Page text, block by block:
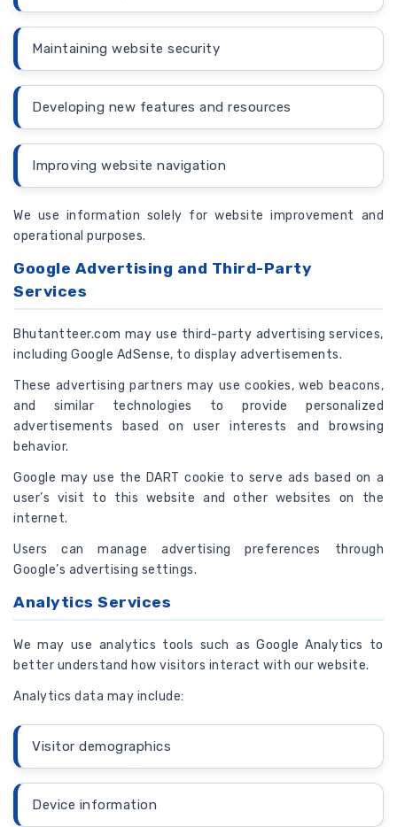
Maintaining website security
Developing new features and resources
Improving website navigation
We use information solely for website improvement and
operational purposes.
Google Advertising and Third-Party
Services
Bhutantteer.com may use third-party advertising services,
including Google AdSense, to display advertisements.
These advertising partners may use cookies, web beacons,
and similar technologies to provide personalized
advertisements based on user interests and browsing
behavior.
Google may use the DART cookie to serve ads based on a
user’s visit to this website and other websites on the
internet.
Users can manage advertising preferences through
Google’s advertising settings.
Analytics Services
We may use analytics tools such as Google Analytics to
better understand how visitors interact with our website.
Analytics data may include:
Visitor demographics
Device information